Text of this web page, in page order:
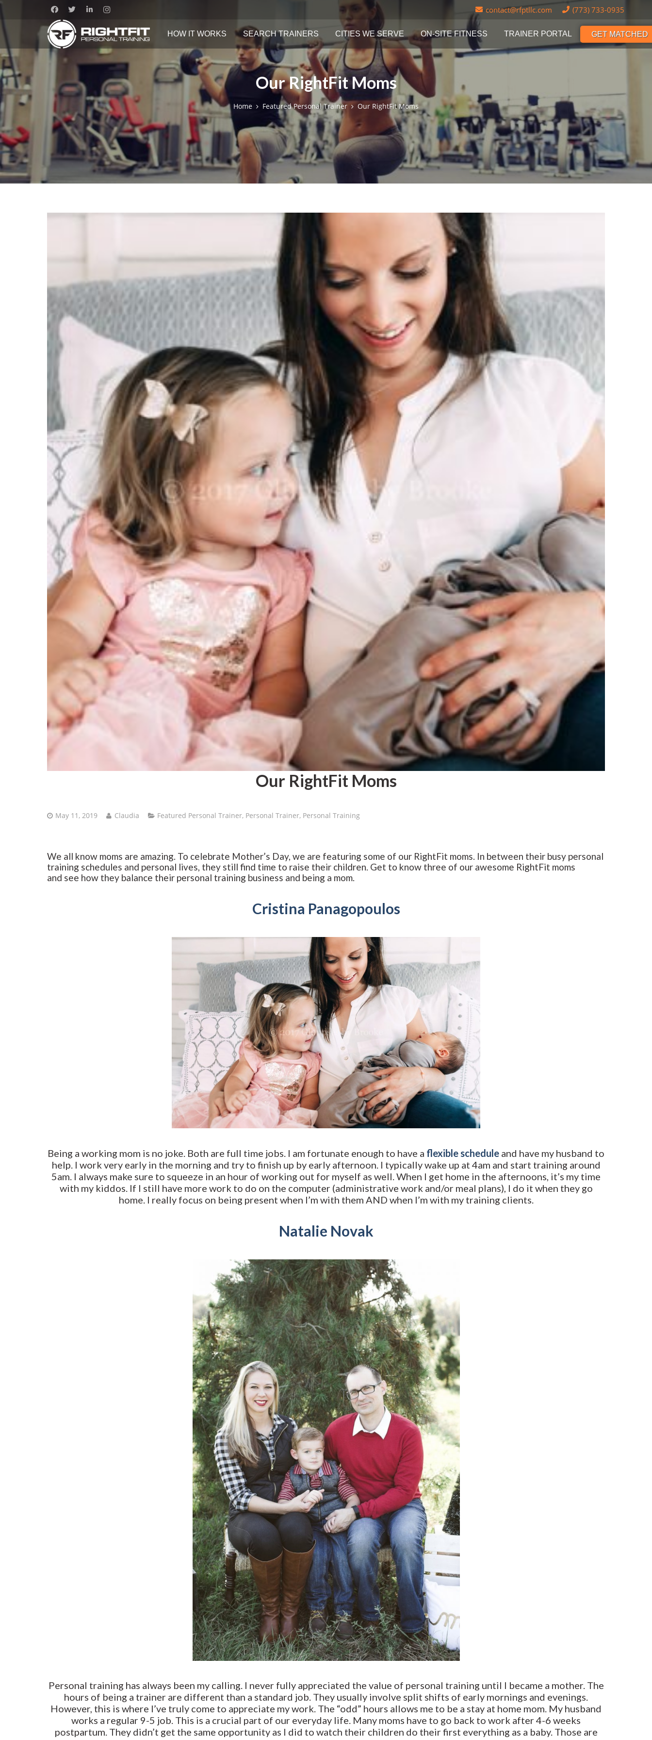
contact@rfptllc.com (773) 733-0935
HOW IT WORKS SEARCH TRAINERS CITIES WE SERVE ON-SITE FITNESS TRAINER PORTAL GET MATCHED
Our RightFit Moms
Home Featured Personal Trainer Our RightFit Moms
Our RightFit Moms
May 11, 2019 Claudia Featured Personal Trainer, Personal Trainer, Personal Training
We all know moms are amazing. To celebrate Mother’s Day, we are featuring some of our RightFit moms. In between their busy personal
training schedules and personal lives, they still find time to raise their children. Get to know three of our awesome RightFit moms
and see how they balance their personal training business and being a mom.
Cristina Panagopoulos
Being a working mom is no joke. Both are full time jobs. I am fortunate enough to have a flexible schedule and have my husband to
help. I work very early in the morning and try to finish up by early afternoon. I typically wake up at 4am and start training around
5am. I always make sure to squeeze in an hour of working out for myself as well. When I get home in the afternoons, it’s my time
with my kiddos. If I still have more work to do on the computer (administrative work and/or meal plans), I do it when they go
home. I really focus on being present when I’m with them AND when I’m with my training clients.
Natalie Novak
Personal training has always been my calling. I never fully appreciated the value of personal training until I became a mother. The
hours of being a trainer are different than a standard job. They usually involve split shifts of early mornings and evenings.
However, this is where I’ve truly come to appreciate my work. The “odd” hours allows me to be a stay at home mom. My husband
works a regular 9-5 job. This is a crucial part of our everyday life. Many moms have to go back to work after 4-6 weeks
postpartum. They didn’t get the same opportunity as I did to watch their children do their first everything as a baby. Those are